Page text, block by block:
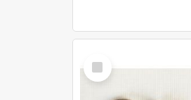
Select
Item